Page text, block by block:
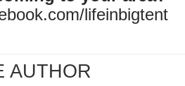
lifeinbigtent
AUTHOR